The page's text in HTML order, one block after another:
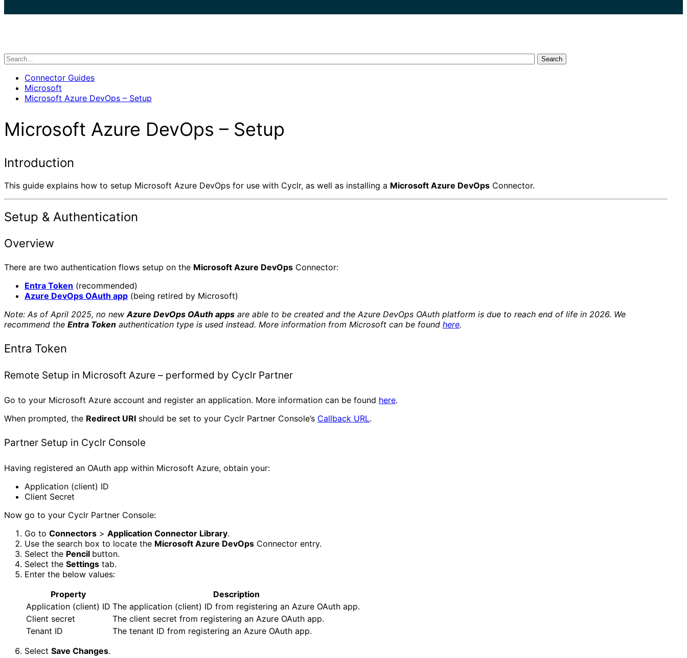
Search
Connector Guides
Microsoft
Microsoft Azure DevOps – Setup
Microsoft Azure DevOps – Setup
Introduction
This guide explains how to setup Microsoft Azure DevOps for use with Cyclr, as well as installing a Microsoft Azure DevOps Connector.
Setup & Authentication
Overview
There are two authentication flows setup on the Microsoft Azure DevOps Connector:
Entra Token (recommended)
Azure DevOps OAuth app (being retired by Microsoft)
Note: As of April 2025, no new Azure DevOps OAuth apps are able to be created and the Azure DevOps OAuth platform is due to reach end of life in 2026. We
recommend the Entra Token authentication type is used instead. More information from Microsoft can be found here.
Entra Token
Remote Setup in Microsoft Azure – performed by Cyclr Partner
Go to your Microsoft Azure account and register an application. More information can be found here.
When prompted, the Redirect URI should be set to your Cyclr Partner Console’s Callback URL.
Partner Setup in Cyclr Console
Having registered an OAuth app within Microsoft Azure, obtain your:
Application (client) ID
Client Secret
Now go to your Cyclr Partner Console:
Go to Connectors > Application Connector Library.
Use the search box to locate the Microsoft Azure DevOps Connector entry.
Select the Pencil button.
Select the Settings tab.
Enter the below values:
Property
Description
Application (client) ID The application (client) ID from registering an Azure OAuth app.
Client secret
The client secret from registering an Azure OAuth app.
Tenant ID
The tenant ID from registering an Azure OAuth app.
Select Save Changes.